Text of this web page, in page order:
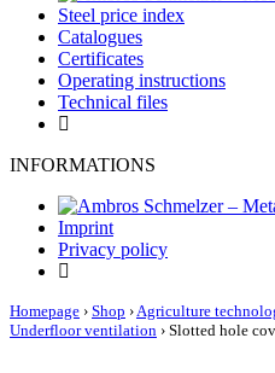
Steel price index
Catalogues
Certificates
Operating instructions
Technical files
INFORMATIONS
Imprint
Privacy policy
Homepage › Shop ›Agriculture
Underfloor ventilation › Slotted hole